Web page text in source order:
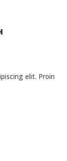
elit. Proin